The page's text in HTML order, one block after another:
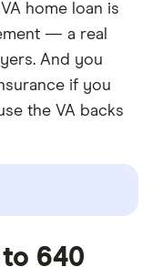
home loan is
— a real
And you
if you
the VA backs
to 640